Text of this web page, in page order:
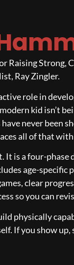
Raising
Ray Zingler.
role in
kid isn’t
never been
all of that
It is a four-
age-
clear
so you can
physically
If you show